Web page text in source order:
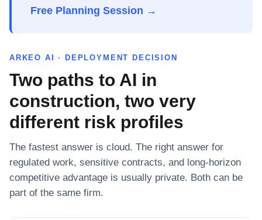
Free Planning Session →
ARKEO AI · DEPLOYMENT DECISION
Two paths to AI in
construction, two very
different risk profiles
The fastest answer is cloud. The right answer for
regulated work, sensitive contracts, and long-horizon
competitive advantage is usually private. Both can be
part of the same firm.